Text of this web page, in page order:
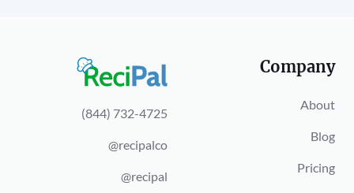
(844) 732-4725
@recipalco
@recipal
Company
About
Blog
Pricing